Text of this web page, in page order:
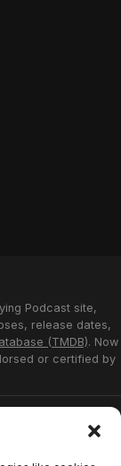
Podcast site,
release dates,
(TMDB). Now
or certified by
Service